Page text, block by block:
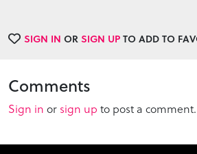
SIGN IN ORSIGN UPTO ADD TO
Comments
Sign in or sign up to post a comment.